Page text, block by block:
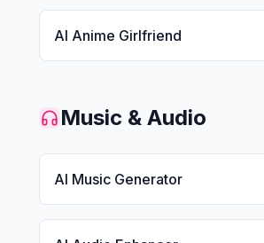
AI Anime Girlfriend
Music & Audio
AI Music Generator